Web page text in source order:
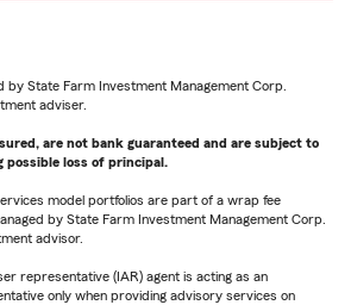
State Farm Investment Management Corp.
adviser.
are not bank guaranteed and are subject to
loss of principal.
model portfolios are part of a wrap fee
by State Farm Investment Management Corp.
advisor.
representative (IAR) agent is acting as an
only when providing advisory services on